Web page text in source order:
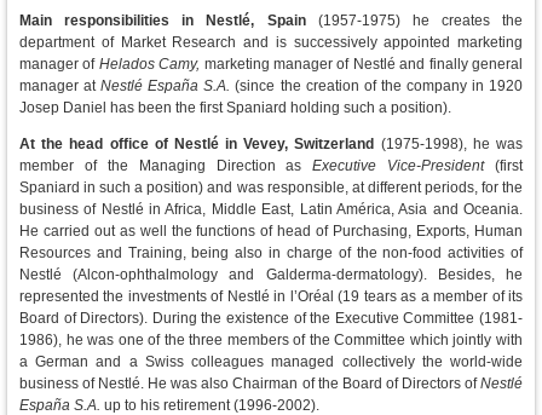
Main responsibilities in Nestlé, Spain(1957-1975) he creates the
department of Market Research and is successively appointed marketing
manager of Helados Camy, marketing manager of Nestlé and finally general
manager atNestlé España S.A.(since the creation of the company in 1920
Josep Daniel has been the first Spaniard holding such a position).
At the head office of Nestlé in Vevey, Switzerland (1975-1998), he was
member of the Managing Direction asExecutive Vice-President (first
Spaniard in such a position) and was responsible, at different periods, for the
business of Nestlé in Africa, Middle East, Latin América, Asia and Oceania.
He carried out as well the functions of head of Purchasing, Exports, Human
Resources and Training, being also in charge of the non-food activities of
Nestlé (Alcon-ophthalmology and Galderma-dermatology). Besides, he
represented the investments of Nestlé in l’Oréal (19 tears as a member of its
Board of Directors). During the existence of the Executive Committee (1981-
1986), he was one of the three members of the Committee which jointly with
a German and a Swiss colleagues managed collectively the world-wide
business of Nestlé. He was also Chairman of the Board of Directors ofNestlé
España S.A. up to his retirement (1996-2002).